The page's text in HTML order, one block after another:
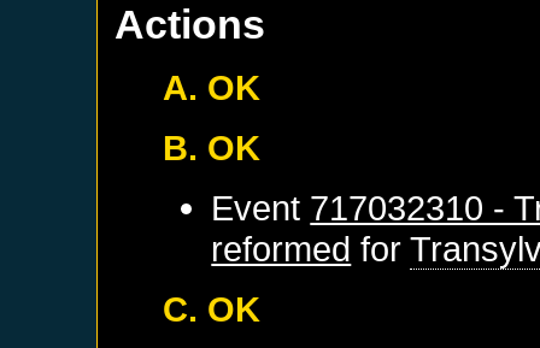
Actions
A. OK
B. OK
Event 717032310 -
reformed for
C. OK